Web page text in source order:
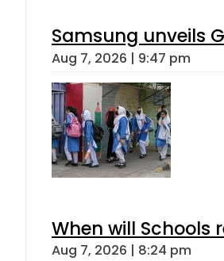
Samsung unveils
Aug 7, 2026 | 9:47 pm
When will Schools
Aug 7, 2026 | 8:24 pm